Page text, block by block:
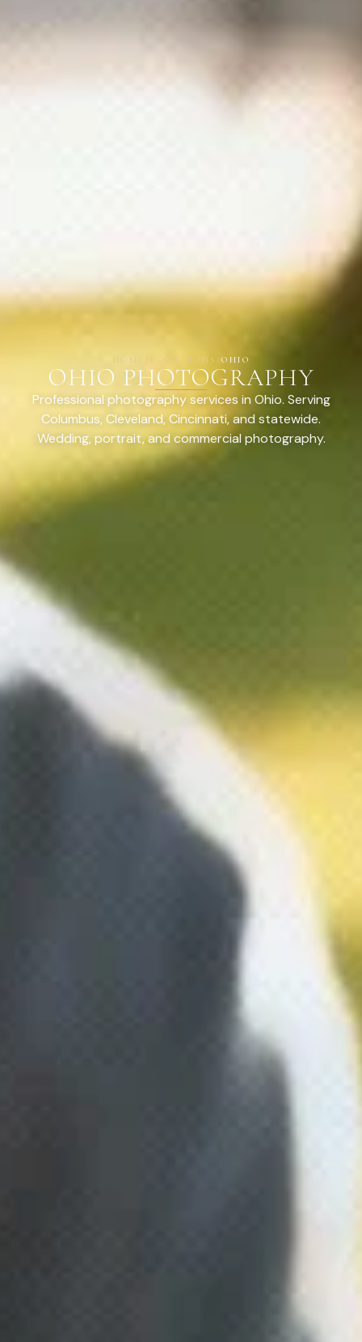
HOME LOCATIONS /OHIO
OHIO PHOTOGRAPHY
Professional photography services in Ohio. Serving
Columbus, Cleveland, Cincinnati, and statewide.
Wedding, portrait, and commercial photography.